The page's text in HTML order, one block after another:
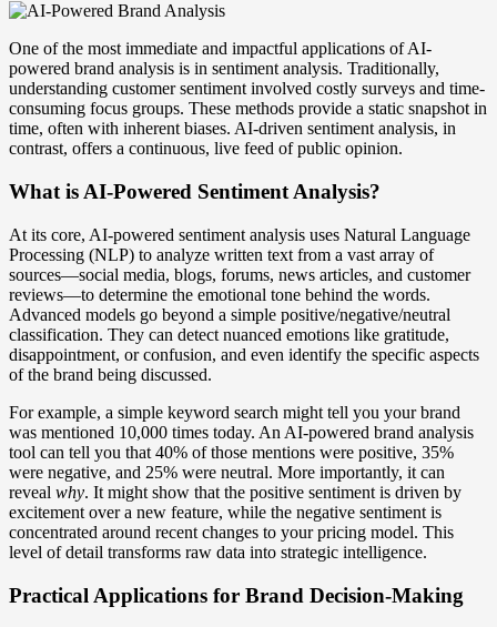
One of the most immediate and impactful applications of AI-
powered brand analysis is in sentiment analysis. Traditionally,
understanding customer sentiment involved costly surveys and time-
consuming focus groups. These methods provide a static snapshot in
time, often with inherent biases. AI-driven sentiment analysis, in
contrast, offers a continuous, live feed of public opinion.
What is AI-Powered Sentiment Analysis?
At its core, AI-powered sentiment analysis uses Natural Language
Processing (NLP) to analyze written text from a vast array of
sources—social media, blogs, forums, news articles, and customer
reviews—to determine the emotional tone behind the words.
Advanced models go beyond a simple positive/negative/neutral
classification. They can detect nuanced emotions like gratitude,
disappointment, or confusion, and even identify the specific aspects
of the brand being discussed.
For example, a simple keyword search might tell you your brand
was mentioned 10,000 times today. An AI-powered brand analysis
tool can tell you that 40% of those mentions were positive, 35%
were negative, and 25% were neutral. More importantly, it can
reveal why. It might show that the positive sentiment is driven by
excitement over a new feature, while the negative sentiment is
concentrated around recent changes to your pricing model. This
level of detail transforms raw data into strategic intelligence.
Practical Applications for Brand Decision-Making